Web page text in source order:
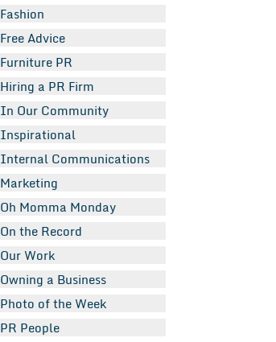
Fashion
Free Advice
Furniture PR
Hiring a PR Firm
In Our Community
Inspirational
Internal Communications
Marketing
Oh Momma Monday
On the Record
Our Work
Owning a Business
Photo of the Week
PR People